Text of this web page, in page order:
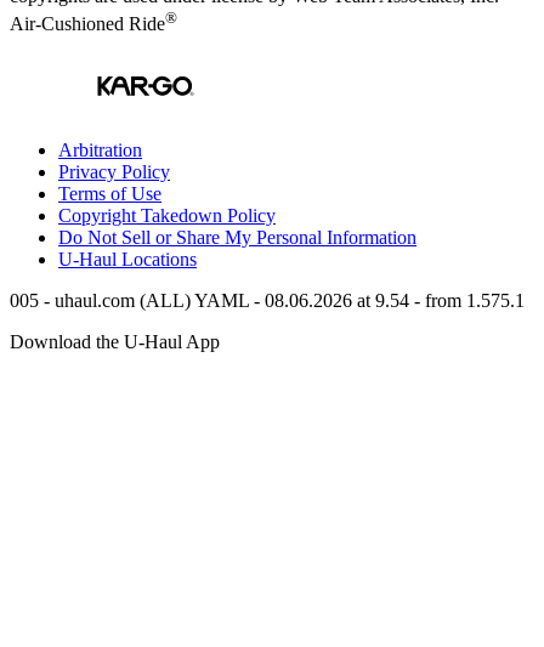
Air-Cushioned Ride®
Arbitration
Privacy Policy
Terms of Use
Copyright Takedown Policy
Do Not Sell or Share My Personal Information
U-Haul Locations
005 - uhaul.com (ALL) YAML - 08.06.2026 at 9.54 - from 1.575.1
Download the U-Haul App